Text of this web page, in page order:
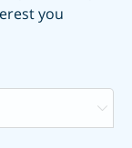
you